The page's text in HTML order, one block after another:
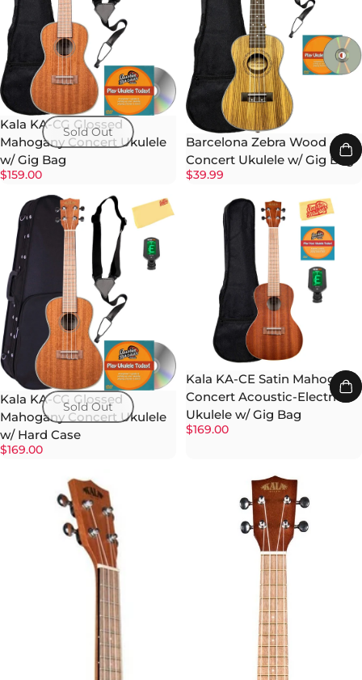
Sold Out
Kala KA-CG Glossed
Mahogany Concert Ukulele
w/ Gig Bag
$159.00
Barcelona Zebra Wood
Concert Ukulele w/ Gig Bag
$39.99
Sold Out
Kala KA-CG Glossed
Mahogany Concert Ukulele
w/ Hard Case
$169.00
Kala KA-CE Satin Mahogany
Concert Acoustic-Electric
Ukulele w/ Gig Bag
$169.00